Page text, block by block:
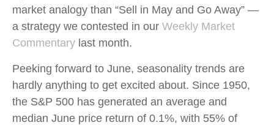
market analogy than “Sell in May and Go Away” —
a strategy we contested in our Weekly Market
Commentary last month.
Peeking forward to June, seasonality trends are
hardly anything to get excited about. Since 1950,
the S&P 500 has generated an average and
median June price return of 0.1%, with 55% of